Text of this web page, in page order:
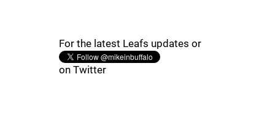
For the latest Leafs updates or
on Twitter